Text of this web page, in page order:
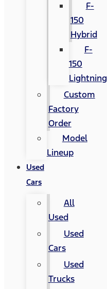
F-
150
Hybrid
F-
150
Lightning
Custom
Factory
Order
Model
Lineup
Used
Cars
All
Used
Used
Cars
Used
Trucks